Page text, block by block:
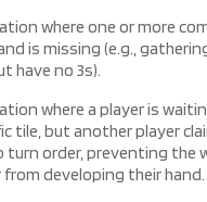
where one or more
is missing (e.g.,
have no 3s).
where a player is
tile, but another player
turn order, preventing the
from developing their hand.